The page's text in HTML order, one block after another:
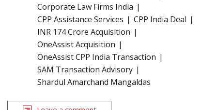
Corporate Law Firms India
CPP Assistance Services
CPP India Deal
INR 174 Crore Acquisition
OneAssist Acquisition
OneAssist CPP India Transaction
SAM Transaction Advisory
Shardul Amarchand Mangaldas